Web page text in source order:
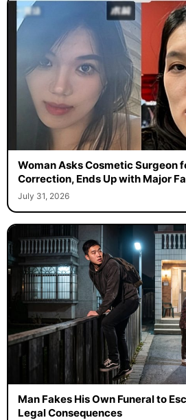
Woman Asks Cosmetic Surgeon
Correction, Ends Up with Major
July 31, 2026
Man Fakes His Own Funeral to
Legal Consequences